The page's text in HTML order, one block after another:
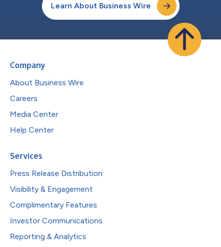
Learn About Business Wire
Company
About Business Wire
Careers
Media Center
Help Center
Services
Press Release Distribution
Visibility & Engagement
Complimentary Features
Investor Communications
Reporting & Analytics